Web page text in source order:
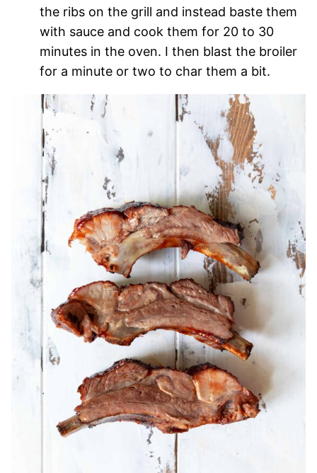
the ribs on the grill and instead baste them
with sauce and cook them for 20 to 30
minutes in the oven. I then blast the broiler
for a minute or two to char them a bit.